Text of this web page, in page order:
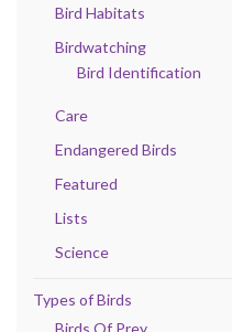
Bird Habitats
Birdwatching
Bird Identification
Care
Endangered Birds
Featured
Lists
Science
Types of Birds
Birds Of Prey